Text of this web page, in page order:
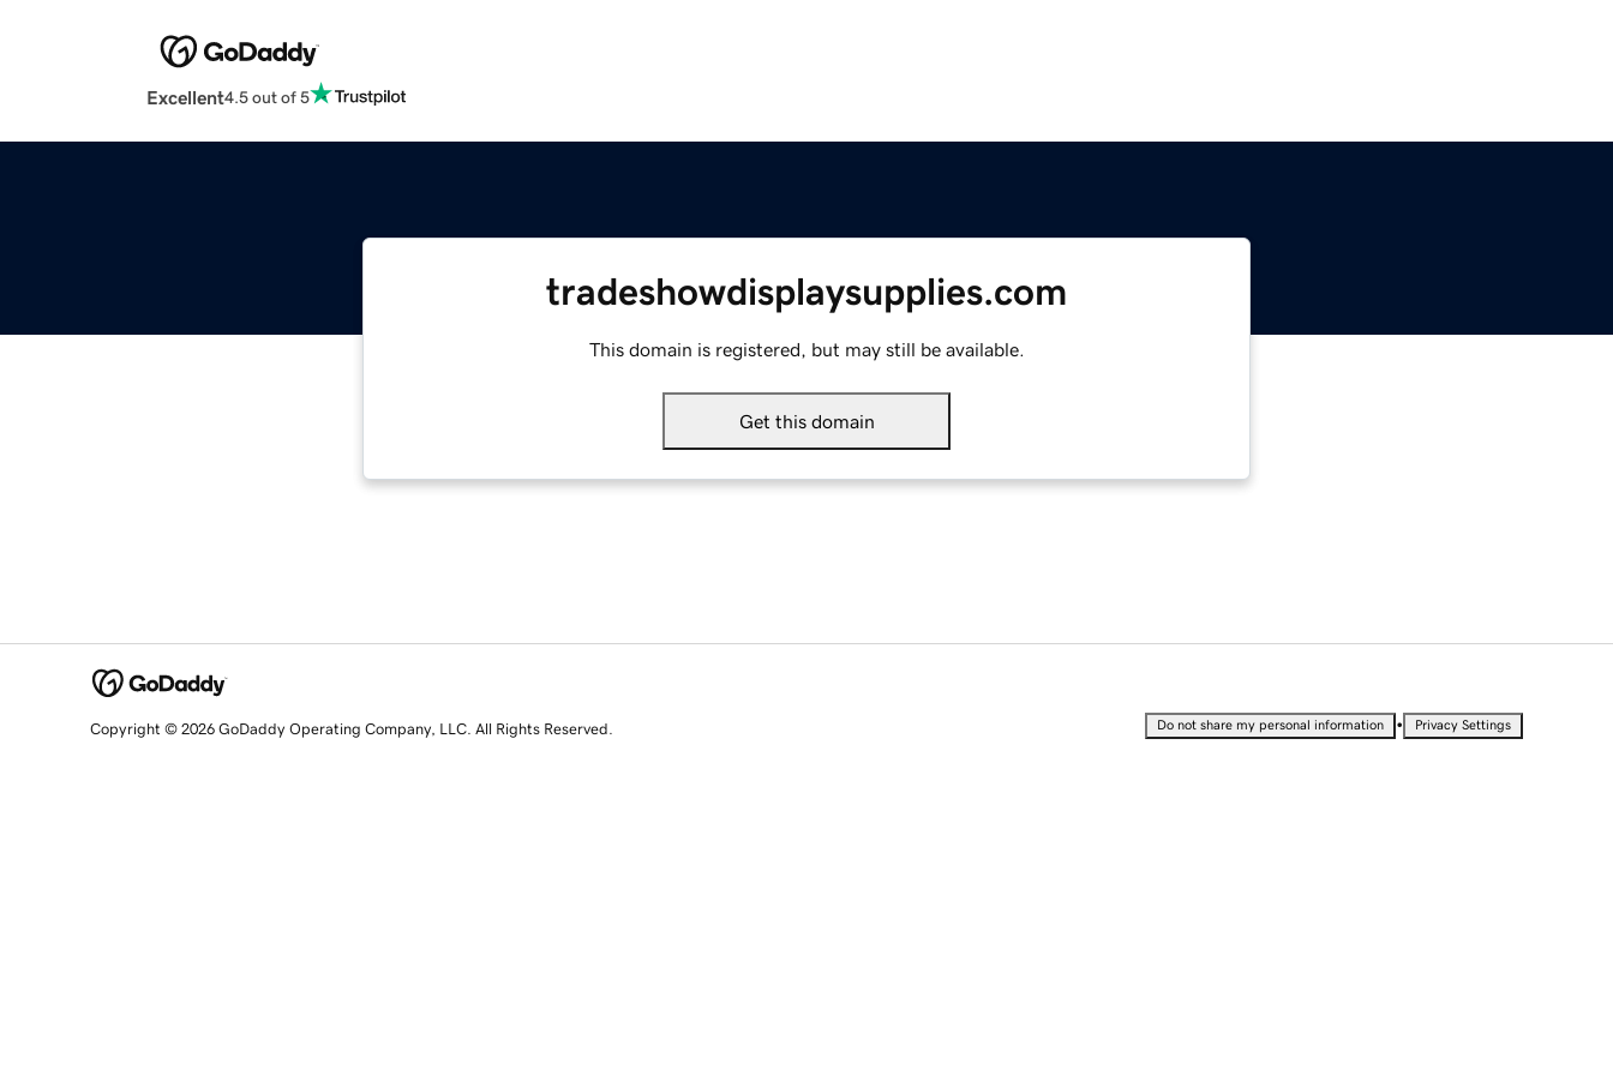
Excellent4.5 out of 5
tradeshowdisplaysupplies.com
This domain is registered, but may still be available.
Get this domain
Copyright © 2026 GoDaddy Operating Company, LLC. All Rights Reserved. Do not share my personal information • Privacy Settings